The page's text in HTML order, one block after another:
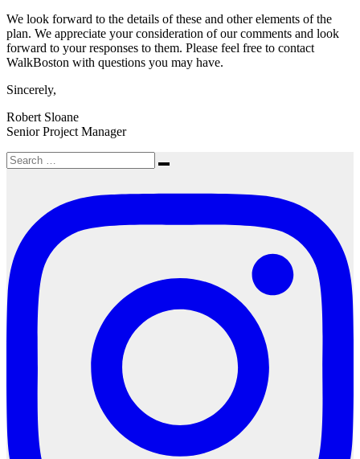
We look forward to the details of these and other elements of the
plan. We appreciate your consideration of our comments and look
forward to your responses to them. Please feel free to contact
WalkBoston with questions you may have.
Sincerely,
Robert Sloane
Senior Project Manager
Search
for:
Search